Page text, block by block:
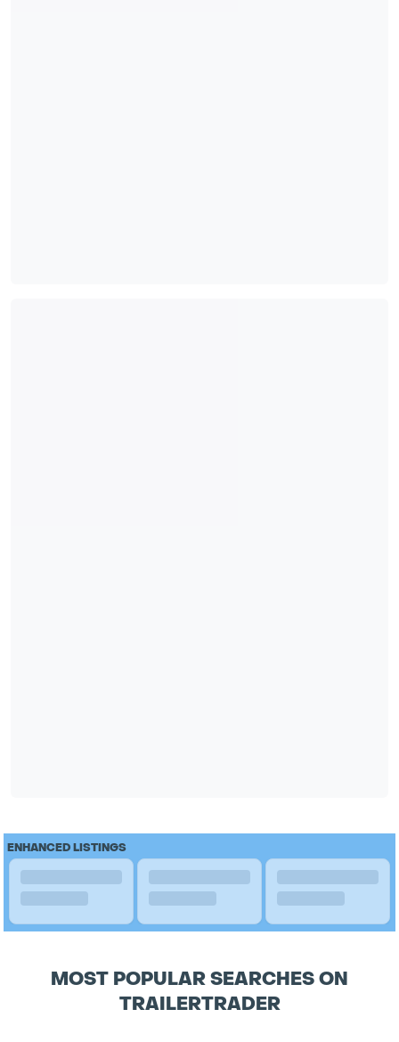
ENHANCED LISTINGS
MOST POPULAR SEARCHES ON
TRAILERTRADER